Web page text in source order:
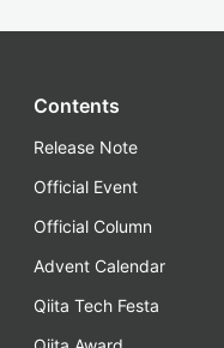
Contents
Release Note
Official Event
Official Column
Advent Calendar
Qiita Tech Festa